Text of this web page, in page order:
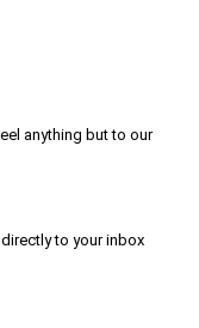
anything but to our
to your inbox